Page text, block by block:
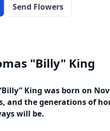
Send Flowers
"Billy" King
King was born on
and the generations of
will be.